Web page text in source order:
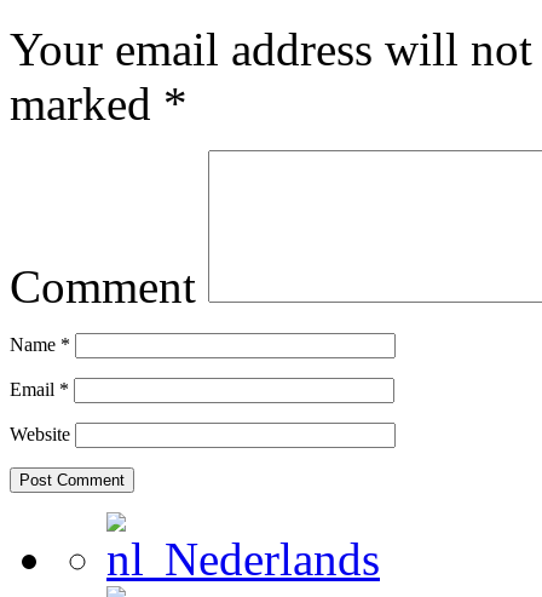
Your email address will
marked *
Comment
Name *
Email *
Website
Nederlands